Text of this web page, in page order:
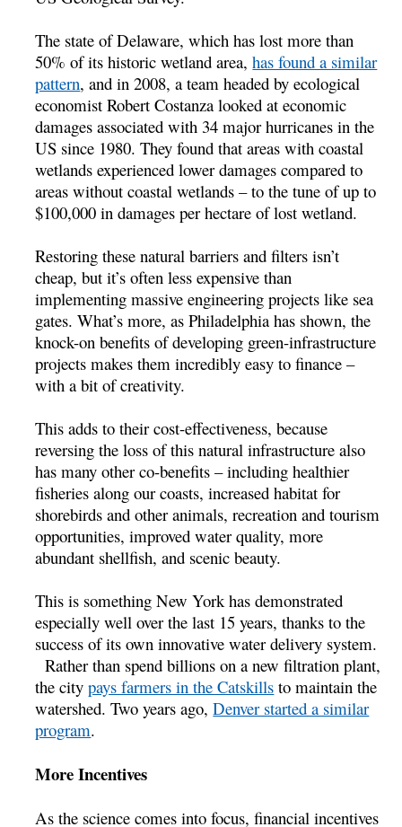
The state of Delaware, which has lost more than
50% of its historic wetland area,has found a similar
pattern, and in 2008, a team headed by ecological
economist Robert Costanza looked at economic
damages associated with 34 major hurricanes in the
US since 1980. They found that areas with coastal
wetlands experienced lower damages compared to
areas without coastal wetlands – to the tune of up to
$100,000 in damages per hectare of lost wetland.
Restoring these natural barriers and filters isn’t
cheap, but it’s often less expensive than
implementing massive engineering projects like sea
gates. What’s more, as Philadelphia has shown, the
knock-on benefits of developing green-infrastructure
projects makes them incredibly easy to finance –
with a bit of creativity.
This adds to their cost-effectiveness, because
reversing the loss of this natural infrastructure also
has many other co-benefits – including healthier
fisheries along our coasts, increased habitat for
shorebirds and other animals, recreation and tourism
opportunities, improved water quality, more
abundant shellfish, and scenic beauty.
This is something New York has demonstrated
especially well over the last 15 years, thanks to the
success of its own innovative water delivery system.
Rather than spend billions on a new filtration plant,
the citypays farmers in the Catskills to maintain the
watershed. Two years ago,Denver started a similar
program.
More Incentives
As the science comes into focus, financial incentives